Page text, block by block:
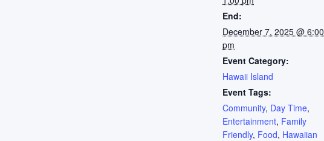
End:
December 7, 2025 @ 6:00
pm
Event Category:
Hawaii Island
Event Tags:
Community, Day Time,
Entertainment, Family
Friendly, Food, Hawaiian